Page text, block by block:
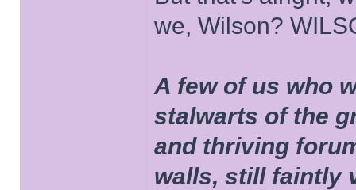
we, Wilson?
A few of us who
stalwarts of the
and thriving
walls, still faintly